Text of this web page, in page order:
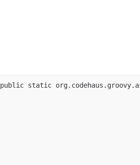
public static